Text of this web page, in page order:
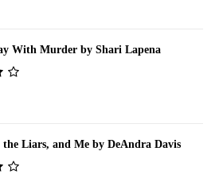
With Murder by Shari Lapena
the Liars, and Me by DeAndra Davis